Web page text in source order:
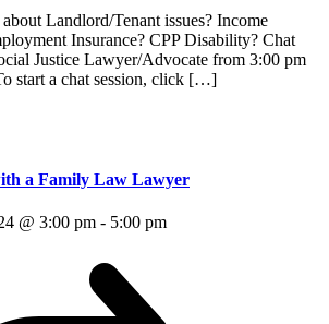
Landlord/Tenant issues? Income
Insurance? CPP Disability? Chat
Justice Lawyer/Advocate from 3:00 pm
start a chat session, click […]
a Family Law Lawyer
@ 3:00 pm - 5:00 pm